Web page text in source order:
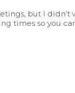
but I didn’t
times so you